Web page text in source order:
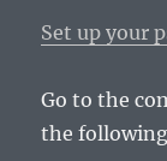
Set up your
Go to the
the